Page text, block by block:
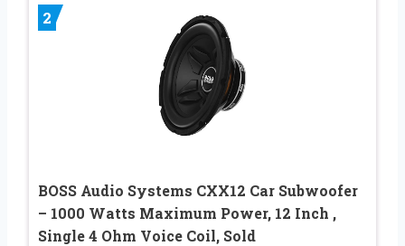
2
BOSS Audio Systems CXX12 Car Subwoofer
– 1000 Watts Maximum Power, 12 Inch ,
Single 4 Ohm Voice Coil, Sold